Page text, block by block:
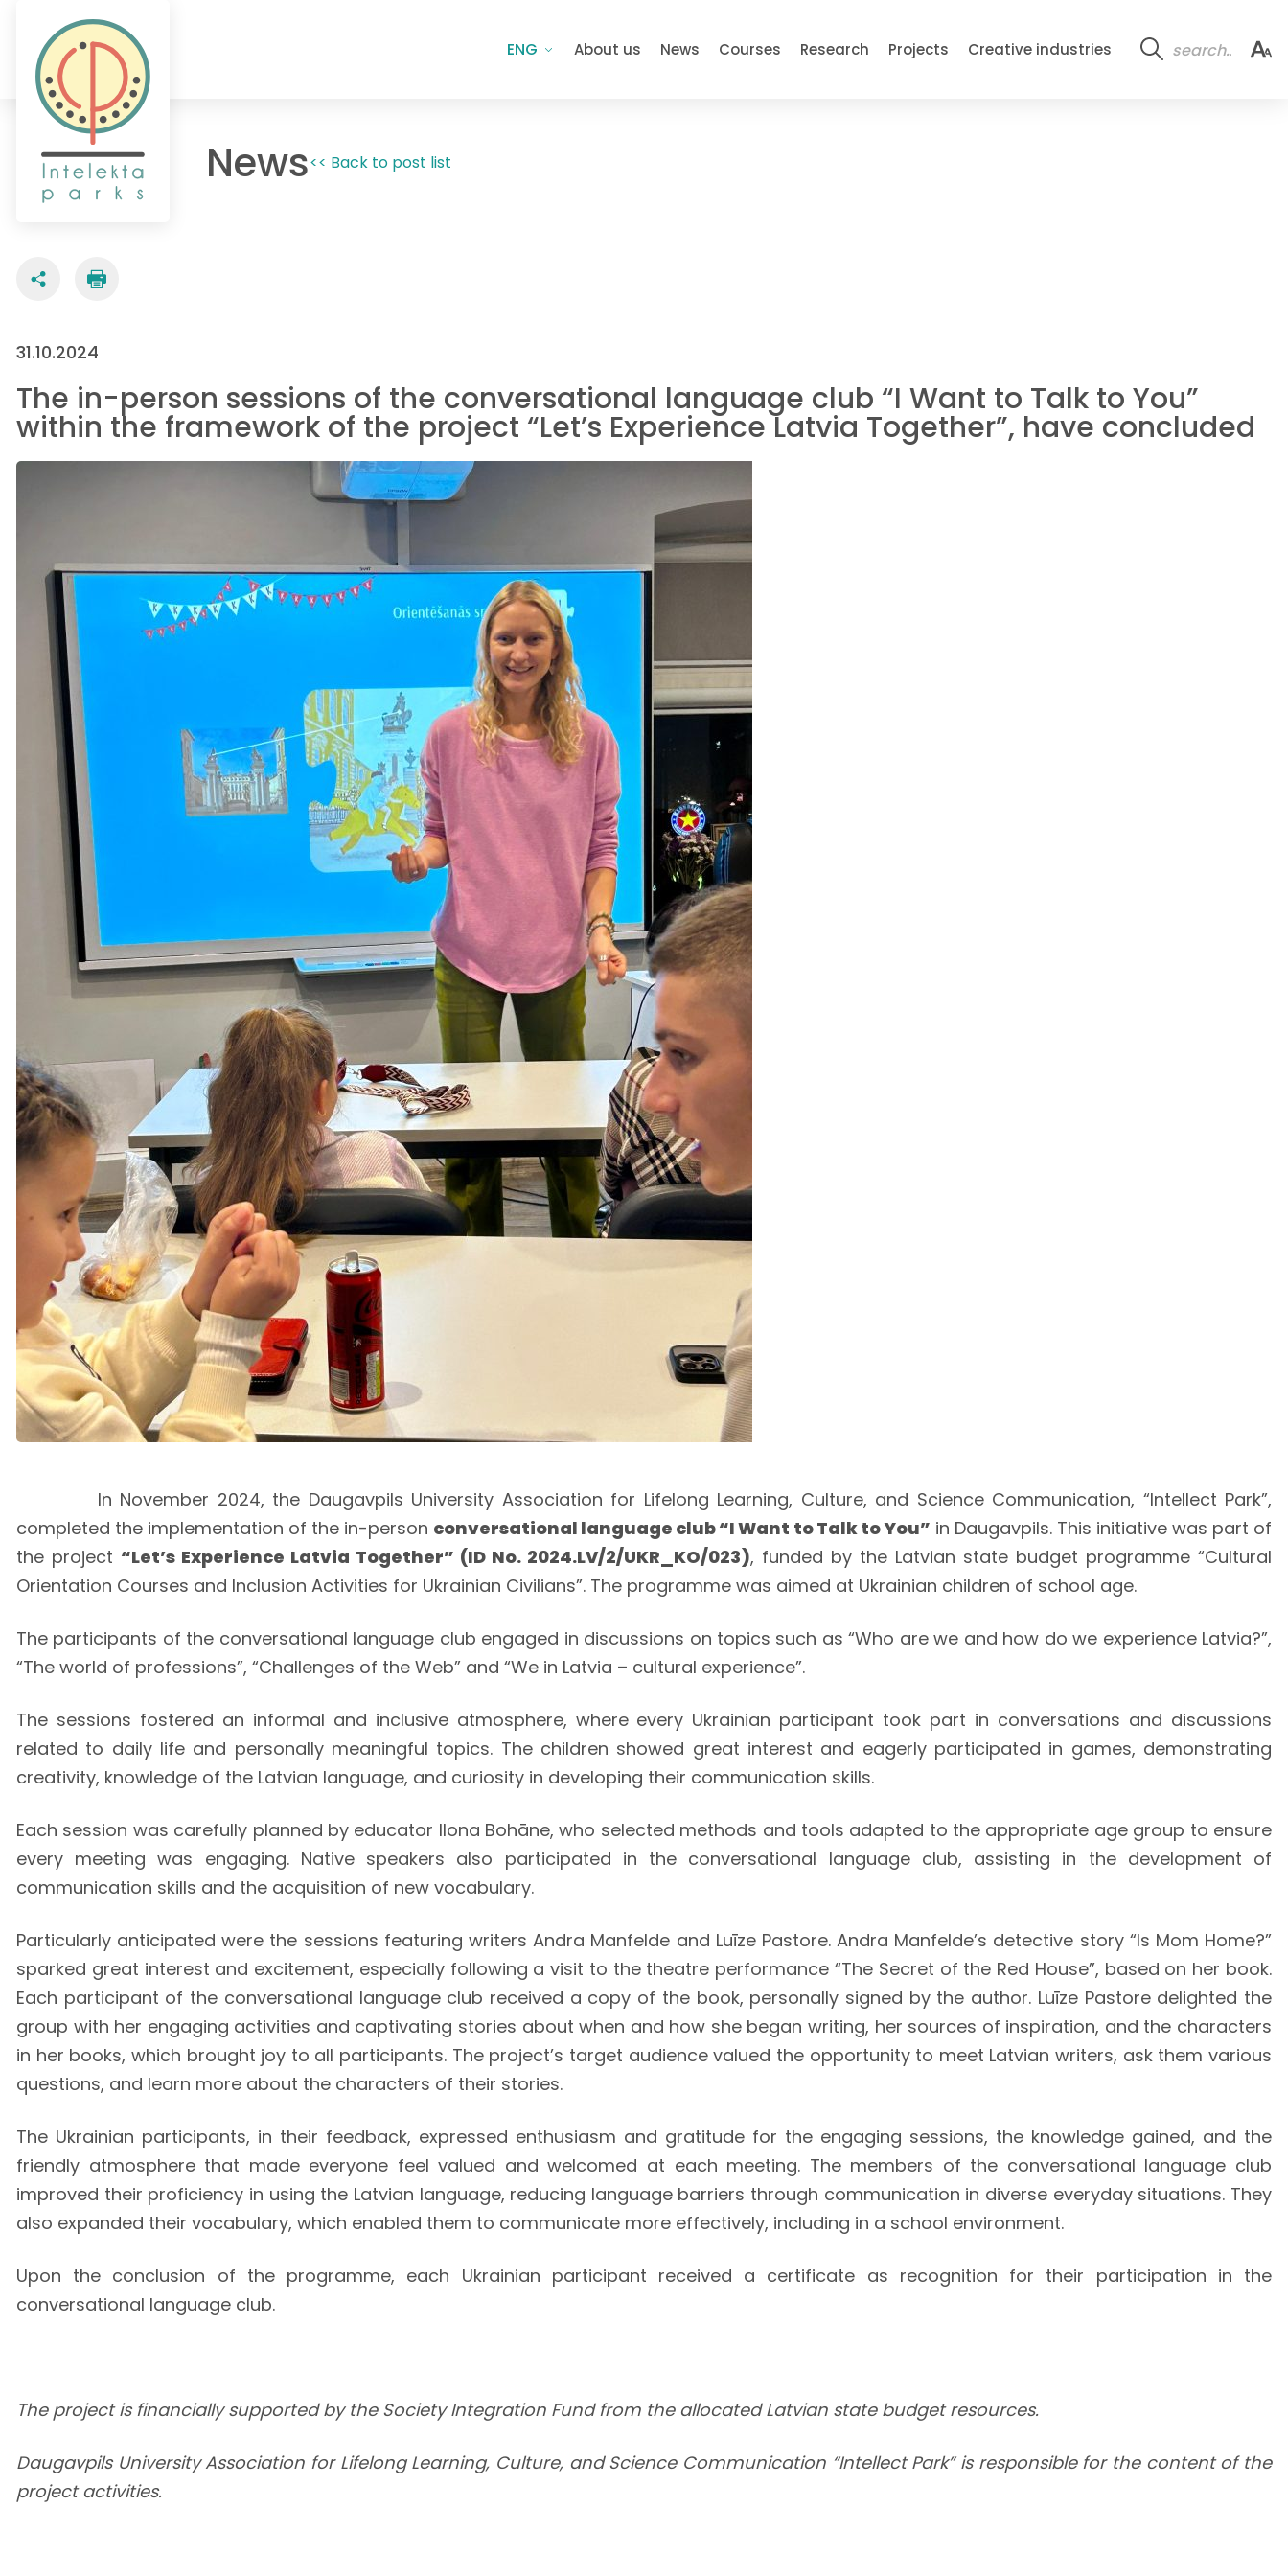
ENG About us News Courses Research Projects Creative industries
News<< Back to post list
31.10.2024
The in-person sessions of the conversational language club “I Want to Talk to You”
within the framework of the project “Let’s Experience Latvia Together”, have concluded
In November 2024, the Daugavpils University Association for Lifelong Learning, Culture, and Science Communication, “Intellect Park”,
completed the implementation of the in-person conversational language club “I Want to Talk to You” in Daugavpils. This initiative was part of
the project “Let’s Experience Latvia Together” (ID No. 2024.LV/2/UKR_KO/023), funded by the Latvian state budget programme “Cultural
Orientation Courses and Inclusion Activities for Ukrainian Civilians”. The programme was aimed at Ukrainian children of school age.
The participants of the conversational language club engaged in discussions on topics such as “Who are we and how do we experience Latvia?”,
“The world of professions”, “Challenges of the Web” and “We in Latvia – cultural experience”.
The sessions fostered an informal and inclusive atmosphere, where every Ukrainian participant took part in conversations and discussions
related to daily life and personally meaningful topics. The children showed great interest and eagerly participated in games, demonstrating
creativity, knowledge of the Latvian language, and curiosity in developing their communication skills.
Each session was carefully planned by educator Ilona Bohāne, who selected methods and tools adapted to the appropriate age group to ensure
every meeting was engaging. Native speakers also participated in the conversational language club, assisting in the development of
communication skills and the acquisition of new vocabulary.
Particularly anticipated were the sessions featuring writers Andra Manfelde and Luīze Pastore. Andra Manfelde’s detective story “Is Mom Home?”
sparked great interest and excitement, especially following a visit to the theatre performance “The Secret of the Red House”, based on her book.
Each participant of the conversational language club received a copy of the book, personally signed by the author. Luīze Pastore delighted the
group with her engaging activities and captivating stories about when and how she began writing, her sources of inspiration, and the characters
in her books, which brought joy to all participants. The project’s target audience valued the opportunity to meet Latvian writers, ask them various
questions, and learn more about the characters of their stories.
The Ukrainian participants, in their feedback, expressed enthusiasm and gratitude for the engaging sessions, the knowledge gained, and the
friendly atmosphere that made everyone feel valued and welcomed at each meeting. The members of the conversational language club
improved their proficiency in using the Latvian language, reducing language barriers through communication in diverse everyday situations. They
also expanded their vocabulary, which enabled them to communicate more effectively, including in a school environment.
Upon the conclusion of the programme, each Ukrainian participant received a certificate as recognition for their participation in the
conversational language club.
The project is financially supported by the Society Integration Fund from the allocated Latvian state budget resources.
Daugavpils University Association for Lifelong Learning, Culture, and Science Communication “Intellect Park” is responsible for the content of the
project activities.